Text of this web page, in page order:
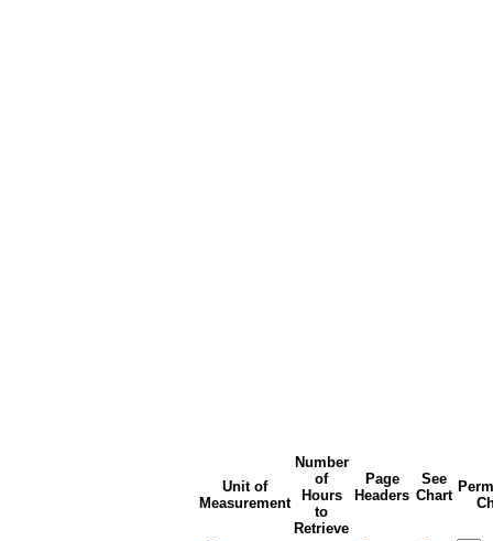
Unit of
Measurement
Number
of
Hours
to
Retrieve
Page
Headers
See
Chart